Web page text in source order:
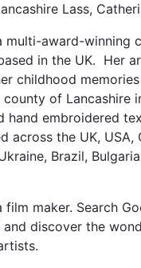
Lass,
multi-award-winning
in the UK. Her
childhood
county of Lancashire
hand embroidered
across the UK, USA,
Brazil,
film maker. Search
and discover the